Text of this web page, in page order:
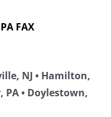
FAX
NJ • Hamilton,
PA • Doylestown,